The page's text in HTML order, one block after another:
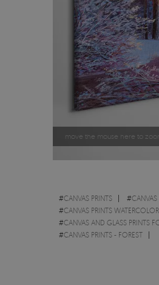
move the mouse here to
#CANVAS PRINTS #CANVAS
#CANVAS PRINTS
#CANVAS AND GLASS PRINTS
#CANVAS PRINTS - FOREST